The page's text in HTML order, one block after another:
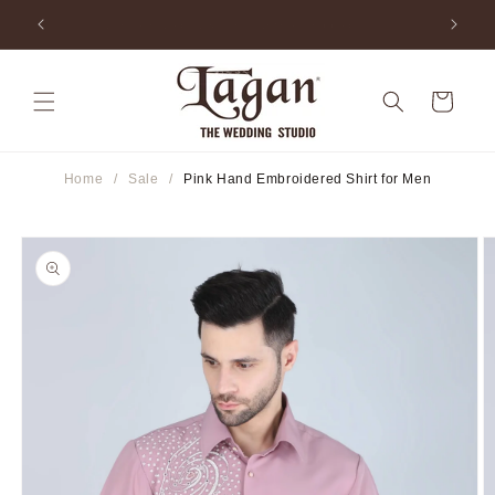
Skip to
content
Cart
Home / Sale / Pink Hand Embroidered Shirt for Men
Skip to
product
information